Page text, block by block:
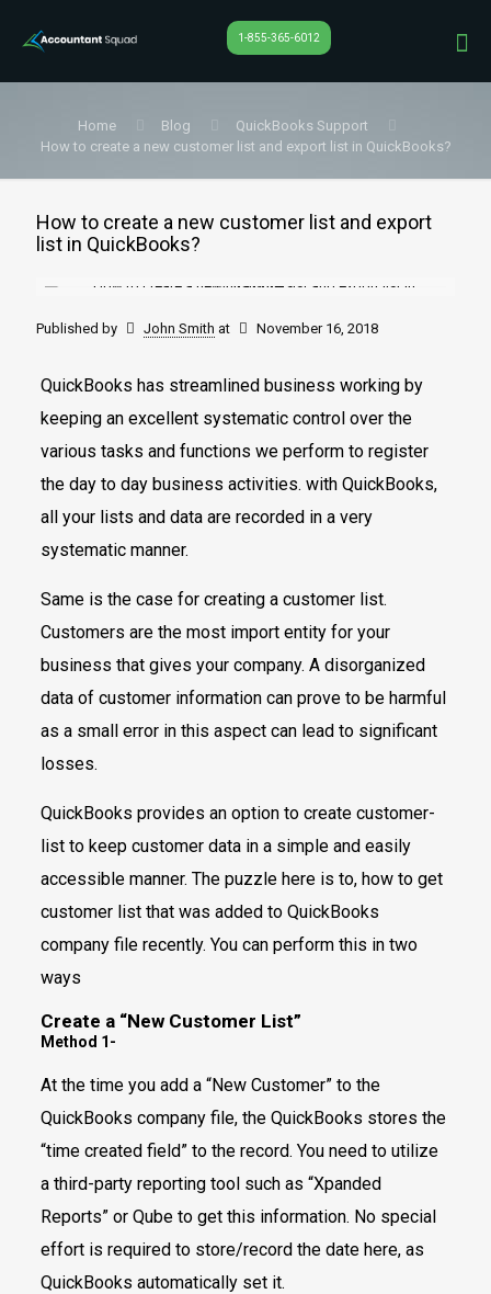
1-855-365-6012
Home Blog
QuickBooks Support
How to create a new customer list and export list in QuickBooks?
How to create a new customer list and export
list in QuickBooks?
Published by John Smith at November 16, 2018
QuickBooks has streamlined business working by
keeping an excellent systematic control over the
various tasks and functions we perform to register
the day to day business activities. with QuickBooks,
all your lists and data are recorded in a very
systematic manner.
Same is the case for creating a customer list.
Customers are the most import entity for your
business that gives your company. A disorganized
data of customer information can prove to be harmful
as a small error in this aspect can lead to significant
losses.
QuickBooks provides an option to create customer-
list to keep customer data in a simple and easily
accessible manner. The puzzle here is to, how to get
customer list that was added to QuickBooks
company file recently. You can perform this in two
ways
Create a “New Customer List”
Method 1-
At the time you add a “New Customer” to the
QuickBooks company file, the QuickBooks stores the
“time created field” to the record. You need to utilize
a third-party reporting tool such as “Xpanded
Reports” or Qube to get this information. No special
effort is required to store/record the date here, as
QuickBooks automatically set it.